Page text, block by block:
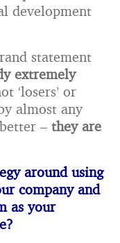
development
statement
extremely
‘losers’ or
almost any
– they are
around using
company and
as your